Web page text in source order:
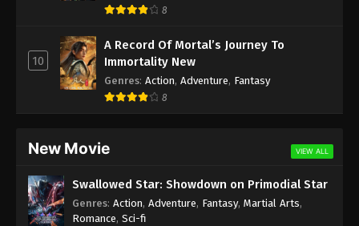
8
10
A Record Of Mortal’s Journey To
Immortality New
Genres: Action, Adventure, Fantasy
8
New Movie VIEW ALL
Swallowed Star: Showdown on Primodial Star
Genres: Action, Adventure, Fantasy, Martial Arts,
Romance, Sci-fi